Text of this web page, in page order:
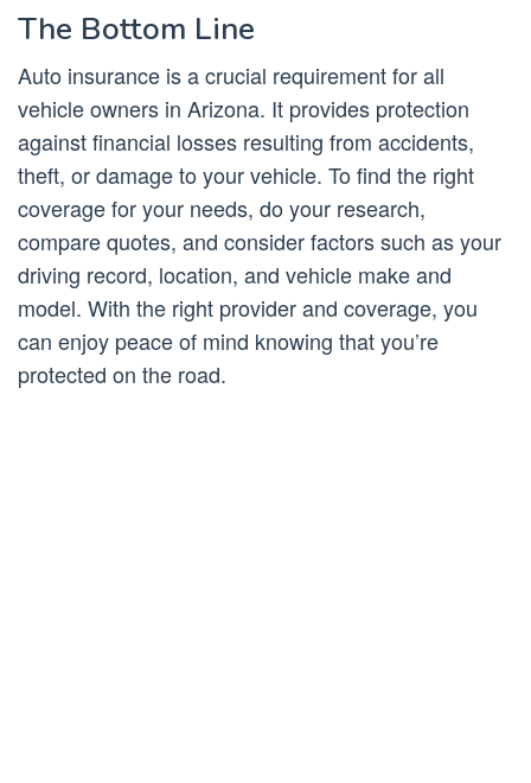
The Bottom Line
Auto insurance is a crucial requirement for all
vehicle owners in Arizona. It provides protection
against financial losses resulting from accidents,
theft, or damage to your vehicle. To find the right
coverage for your needs, do your research,
compare quotes, and consider factors such as your
driving record, location, and vehicle make and
model. With the right provider and coverage, you
can enjoy peace of mind knowing that you’re
protected on the road.